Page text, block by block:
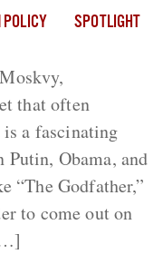
POLICY SPOTLIGHT
that often
a fascinating
Putin, Obama, and
“The Godfather,”
to come out on